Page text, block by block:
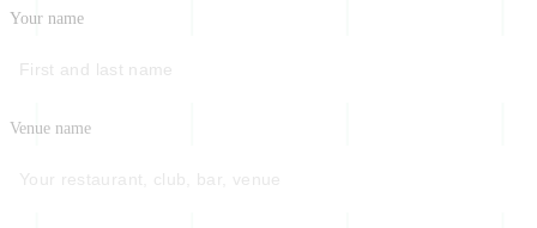
Your name
Venue name